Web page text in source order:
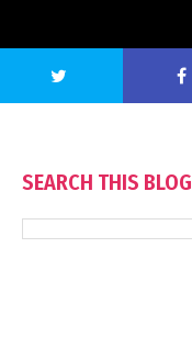
SEARCH THIS BLOG